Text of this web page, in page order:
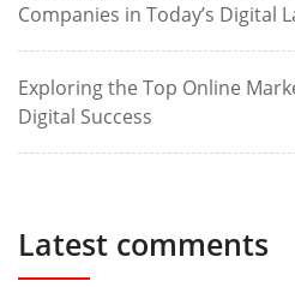
Companies in Today’s Digital
Exploring the Top Online
Digital Success
Latest comments